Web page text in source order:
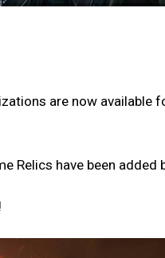
are now
Relics have been